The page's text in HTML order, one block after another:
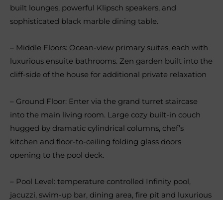
built lounges, powerful Klipsch speakers, and
sophisticated black marble dining table.
– Middle Floors: Ocean-view primary suites, each with
luxurious ensuite bathrooms. Zen garden built into the
cliff-side of the house for additional private relaxation
– Ground Floor: Enter via the grand turret staircase
into the main living room. Large cozy built-in couch
hugged by dramatic cylindrical columns, chef’s
kitchen and floor-to-ceiling folding glass doors
opening to the pool deck.
– Pool Level: temperature controlled Infinity pool,
jacuzzi, swim-up bar, dining area, fire pit and luxurious